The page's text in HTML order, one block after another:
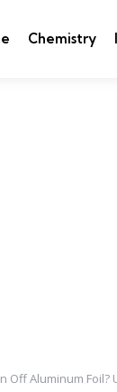
Chemistry
Off Aluminum